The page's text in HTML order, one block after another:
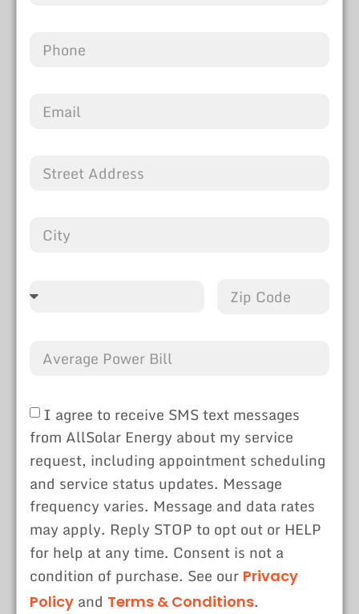
I agree to receive SMS text messages
from AllSolar Energy about my service
request, including appointment scheduling
and service status updates. Message
frequency varies. Message and data rates
may apply. Reply STOP to opt out or HELP
for help at any time. Consent is not a
condition of purchase. See our Privacy
Policy and Terms & Conditions.